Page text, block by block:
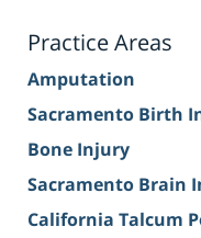
Practice Areas
Amputation
Sacramento Birth
Bone Injury
Sacramento Brain
California Talcum